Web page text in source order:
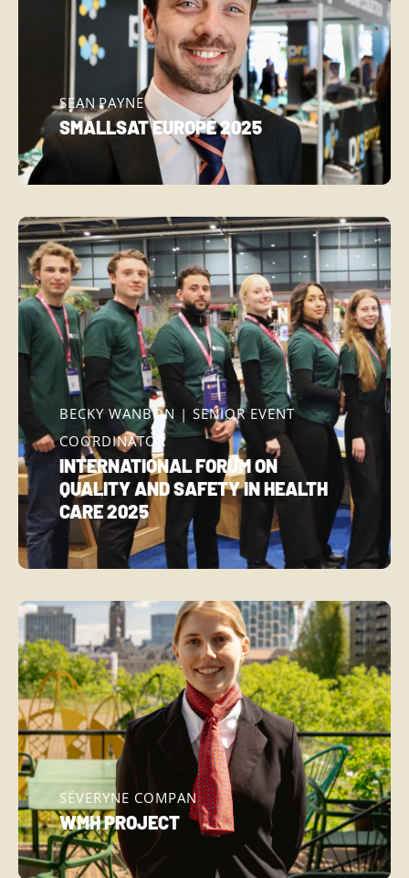
SEAN PAYNE
SMALLSAT EUROPE 2025
BECKY WANBON | SENIOR EVENT
COORDINATOR
INTERNATIONAL FORUM ON
QUALITY AND SAFETY IN HEALTH
CARE 2025
SÉVERYNE COMPAN
WMH PROJECT